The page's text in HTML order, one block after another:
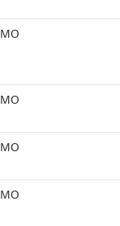
MO
MO
MO
MO